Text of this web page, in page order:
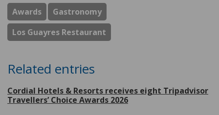
Awards
Gastronomy
Los Guayres Restaurant
Related entries
Cordial Hotels & Resorts receives eight Tripadvisor
Travellers’ Choice Awards 2026